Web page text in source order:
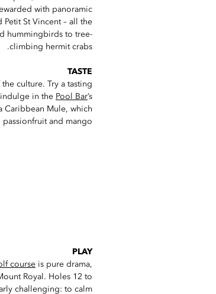
with panoramic
St Vincent – all the
hummingbirds to tree-
climbing hermit crabs.
TASTE
culture. Try a tasting
in the Pool Bar’s
Caribbean Mule, which
and mango.
PLAY
course is pure drama,
Royal. Holes 12 to
challenging: to calm